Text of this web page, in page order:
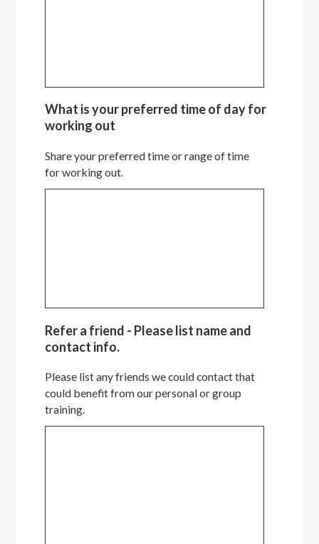
What is your preferred time of day for
working out
Share your preferred time or range of time
for working out.
Refer a friend - Please list name and
contact info.
Please list any friends we could contact that
could benefit from our personal or group
training.